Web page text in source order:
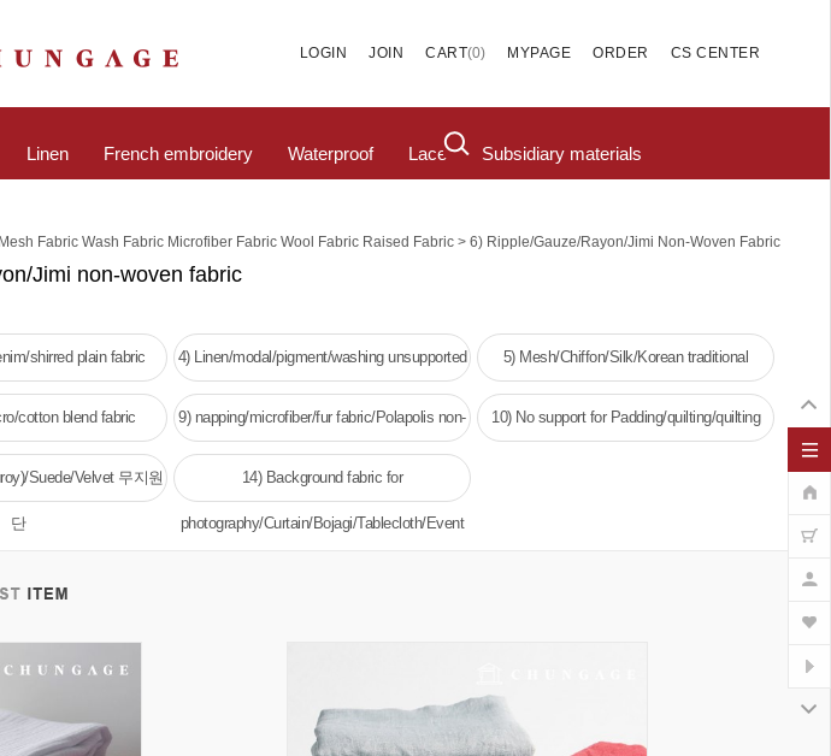
LOGIN JOIN CART(0) MYPAGE ORDER CS CENTER
Linen French embroidery Waterproof Lace Subsidiary materials
Fabric Wash Fabric Microfiber Fabric Wool Fabric Raised Fabric > 6) Ripple/Gauze/Rayon/Jimi Non-Woven Fabric
Jimi non-woven fabric
shirred plain fabric 4) Linen/modal/pigment/washing unsupported 5) Mesh/Chiffon/Silk/Korean traditional
cotton blend fabric 9) napping/microfiber/fur fabric/Polapolis non- 10) No support for Padding/quilting/quilting
Suede/Velvet 무지원
단
14) Background fabric for
photography/Curtain/Bojagi/Tablecloth/Event